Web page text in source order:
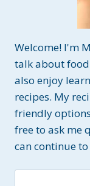
Welcome! I'm
talk about
also enjoy
recipes. My
friendly
free to ask me
can continue